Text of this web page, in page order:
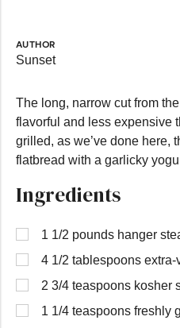
AUTHOR
Sunset
The long, narrow cut from
flavorful and less expensive
grilled, as we’ve done here,
flatbread with a garlicky
Ingredients
1 1/2 pounds hanger
4 1/2 tablespoons
2 3/4 teaspoons kosher
1 1/4 teaspoons freshly